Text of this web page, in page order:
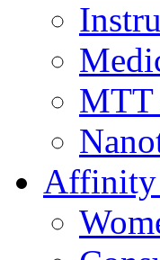
MTT
Affinity